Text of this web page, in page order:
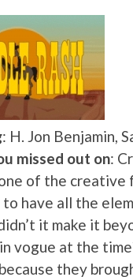
: H. Jon Benjamin,
missed out on:
of the creative
to have all the
it make it
vogue at the
they